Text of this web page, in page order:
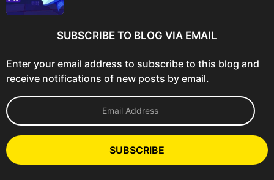
SUBSCRIBE TO BLOG VIA EMAIL
Enter your email address to subscribe to this blog and
receive notifications of new posts by email.
E
m
l
A
SUBSCRIBE